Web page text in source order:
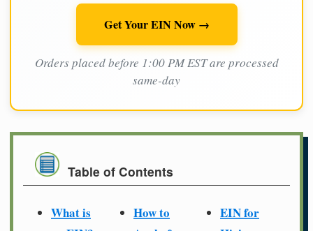
Get Your EIN Now →
Orders placed before 1:00 PM EST are processed
same-day
Table of Contents
What is
How to
EIN for